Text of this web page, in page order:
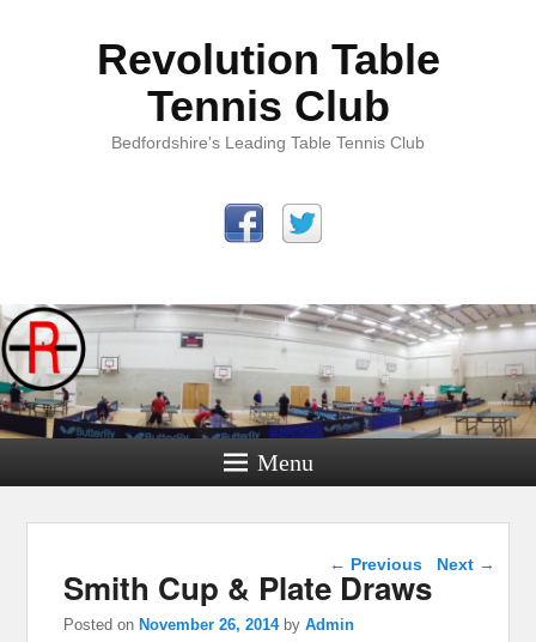
Revolution Table
Tennis Club
Bedfordshire's Leading Table Tennis Club
Menu
Post navigation
← Previous Next →
Smith Cup & Plate Draws
Posted onNovember 26, 2014 byAdmin